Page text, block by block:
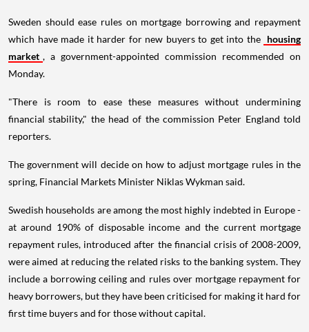
Sweden should ease rules on mortgage borrowing and repayment
which have made it harder for new buyers to get into the housing
market , a government-appointed commission recommended on
Monday.
"There is room to ease these measures without undermining
financial stability," the head of the commission Peter England told
reporters.
The government will decide on how to adjust mortgage rules in the
spring, Financial Markets Minister Niklas Wykman said.
Swedish households are among the most highly indebted in Europe -
at around 190% of disposable income and the current mortgage
repayment rules, introduced after the financial crisis of 2008-2009,
were aimed at reducing the related risks to the banking system. They
include a borrowing ceiling and rules over mortgage repayment for
heavy borrowers, but they have been criticised for making it hard for
first time buyers and for those without capital.